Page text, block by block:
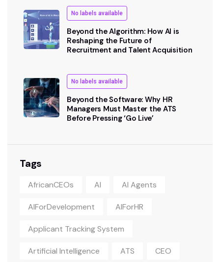
No labels available
Beyond the Algorithm: How AI is
Reshaping the Future of
Recruitment and Talent Acquisition
No labels available
Beyond the Software: Why HR
Managers Must Master the ATS
Before Pressing ‘Go Live’
Tags
AfricanCEOs AI AI Agents
AIForDevelopment AIForHR
Applicant Tracking System
Artificial Intelligence ATS CEO